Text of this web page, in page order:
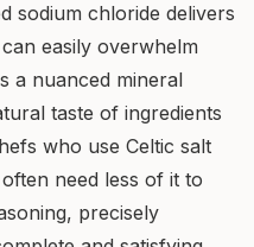
sodium chloride delivers
easily overwhelm
a nuanced mineral
taste of ingredients
who use Celtic salt
need less of it to
precisely